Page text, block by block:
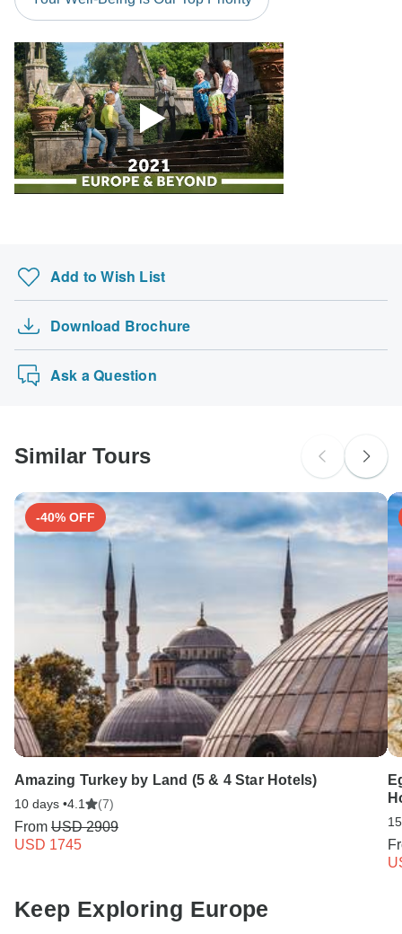
Finland, Norway and Sweden.
Search by country
Add to Wish List
Download Brochure
Ask a Question
Similar Tours
-40% OFF
Amazing Turkey by Land (5 & 4 Star Hotels)
10 days •4.1 (7)
From USD 2909
USD 1745
Keep Exploring Europe